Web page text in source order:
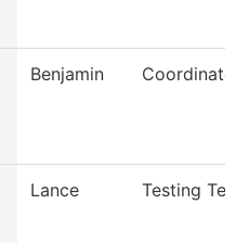
Benjamin
Lance Testing